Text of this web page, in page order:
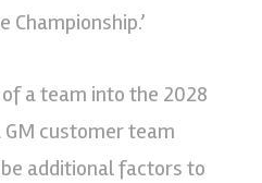
a team into the 2028
GM customer team
additional factors to